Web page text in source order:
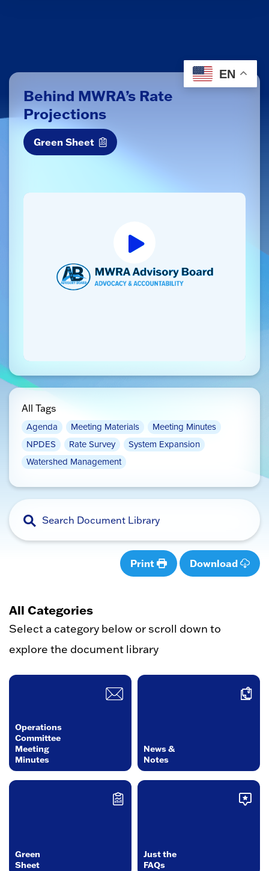
Behind MWRA’s Rate
Projections
Green Sheet
All Tags
Agenda Meeting Materials
Meeting Minutes
NPDES
Rate Survey
System Expansion
Watershed Management
Print Download
All Categories
Select a category below or scroll down to
explore the document library
Operations
Committee
Meeting
Minutes
News &
Notes
Green
Sheet
Just the
FAQs
EN